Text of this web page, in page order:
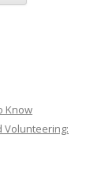
Know
Volunteering: